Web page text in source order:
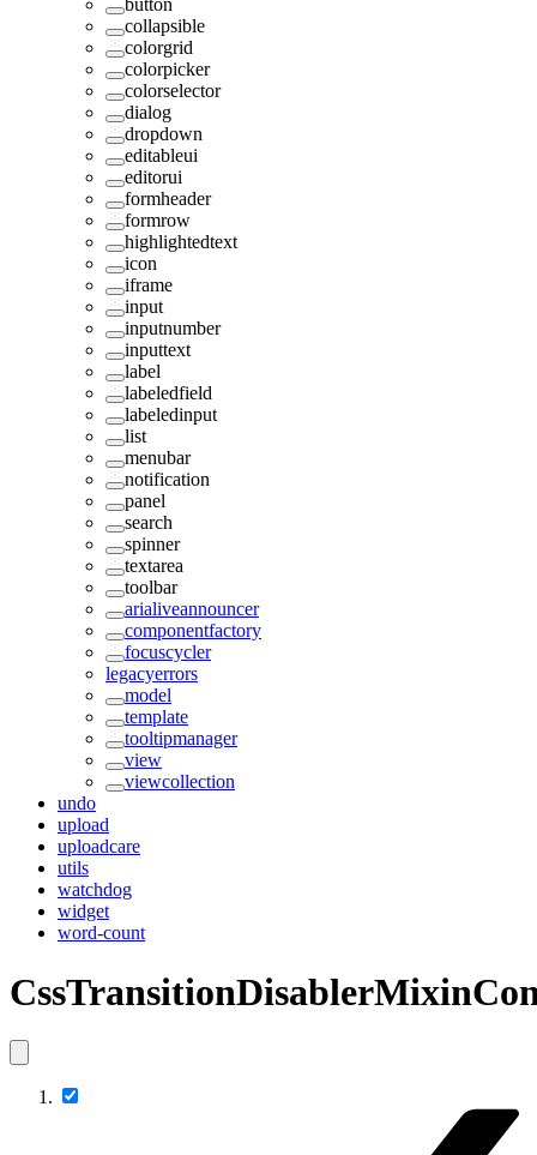
button
collapsible
colorgrid
colorpicker
colorselector
dialog
dropdown
editableui
editorui
formheader
formrow
highlightedtext
icon
iframe
input
inputnumber
inputtext
label
labeledfield
labeledinput
list
menubar
notification
panel
search
spinner
textarea
toolbar
arialiveannouncer
componentfactory
focuscycler
legacyerrors
model
template
tooltipmanager
view
viewcollection
undo
upload
uploadcare
utils
watchdog
widget
word-count